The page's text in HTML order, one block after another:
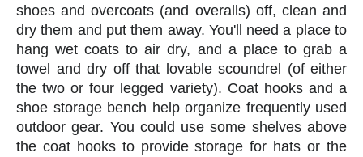
shoes and overcoats (and overalls) off, clean and
dry them and put them away. You'll need a place to
hang wet coats to air dry, and a place to grab a
towel and dry off that lovable scoundrel (of either
the two or four legged variety). Coat hooks and a
shoe storage bench help organize frequently used
outdoor gear. You could use some shelves above
the coat hooks to provide storage for hats or the